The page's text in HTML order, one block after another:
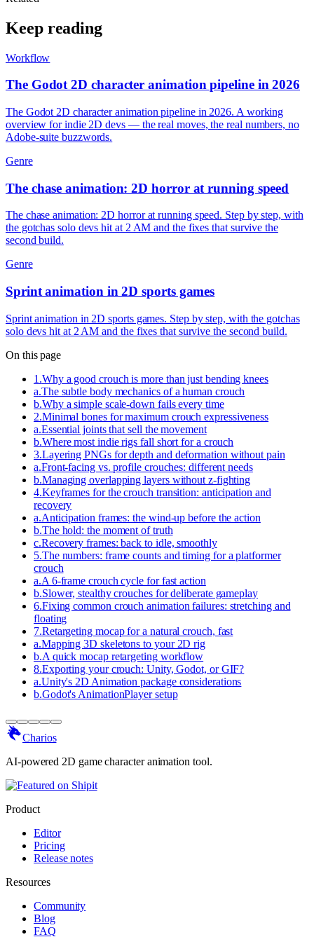
Keep reading
Workflow
The Godot 2D character animation pipeline in 2026
The Godot 2D character animation pipeline in 2026. A working
overview for indie 2D devs — the real moves, the real numbers, no
Adobe-suite buzzwords.
Genre
The chase animation: 2D horror at running speed
The chase animation: 2D horror at running speed. Step by step, with
the gotchas solo devs hit at 2 AM and the fixes that survive the
second build.
Genre
Sprint animation in 2D sports games
Sprint animation in 2D sports games. Step by step, with the gotchas
solo devs hit at 2 AM and the fixes that survive the second build.
On this page
1 .Why a good crouch is more than just bending knees
a.The subtle body mechanics of a human crouch
b.Why a simple scale-down fails every time
2.Minimal bones for maximum crouch expressiveness
a.Essential joints that sell the movement
b.Where most indie rigs fall short for a crouch
3.Layering PNGs for depth and deformation without pain
a.Front-facing vs. profile crouches: different needs
b.Managing overlapping layers without z-fighting
4.Keyframes for the crouch transition: anticipation and
recovery
a.Anticipation frames: the wind-up before the action
b.The hold: the moment of truth
c.Recovery frames: back to idle, smoothly
5.The numbers: frame counts and timing for a platformer
crouch
a.A 6-frame crouch cycle for fast action
b.Slower, stealthy crouches for deliberate gameplay
6.Fixing common crouch animation failures: stretching and
floating
7.Retargeting mocap for a natural crouch, fast
a.Mapping 3D skeletons to your 2D rig
b.A quick mocap retargeting workflow
8.Exporting your crouch: Unity, Godot, or GIF?
a.Unity's 2D Animation package considerations
b.Godot's AnimationPlayer setup
Charios
AI-powered 2D game character animation tool.
Product
Editor
Pricing
Release notes
Resources
Community
Blog
FAQ